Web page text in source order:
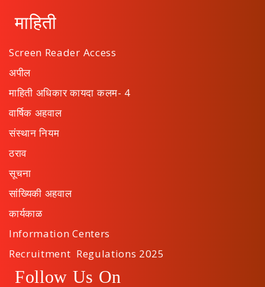
माहिती
Screen Reader Access
अपील
माहिती अधिकार कायदा कलम- 4
वार्षिक अहवाल
संस्थान नियम
ठराव
सूचना
सांख्यिकी अहवाल
कार्यकाळ
Information Centers
Recruitment Regulations 2025
Follow Us On